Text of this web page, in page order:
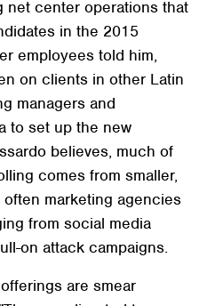
net center operations that
in the 2015
employees told him,
on clients in other Latin
managers and
to set up the new
believes, much of
comes from smaller,
marketing agencies
from social media
on attack campaigns.
are smear